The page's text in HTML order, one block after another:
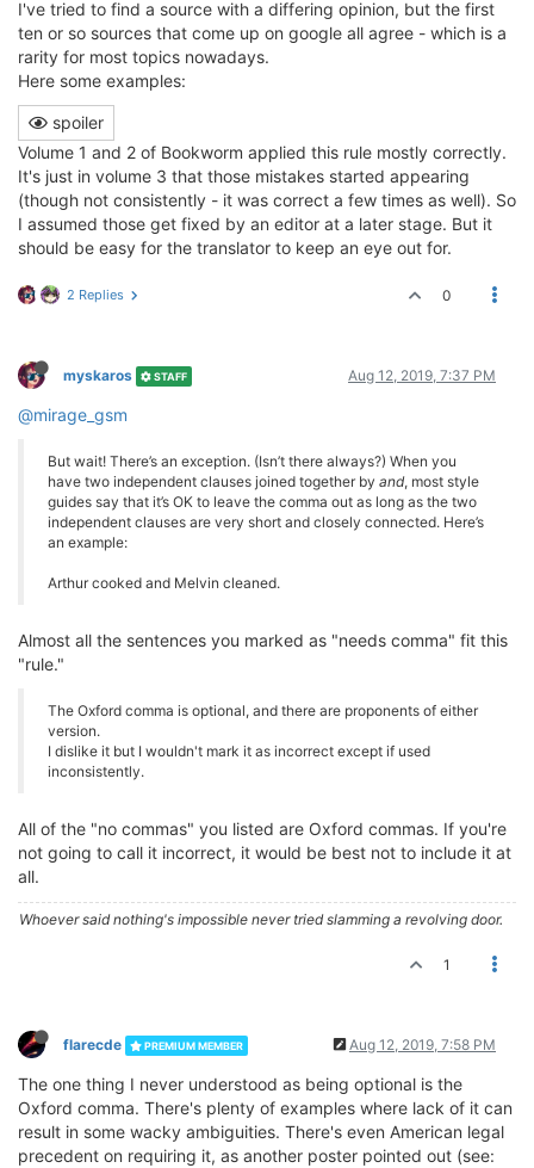
I've tried to find a source with a differing opinion, but the first
ten or so sources that come up on google all agree - which is a
rarity for most topics nowadays.
Here some examples:
spoiler
Volume 1 and 2 of Bookworm applied this rule mostly correctly.
It's just in volume 3 that those mistakes started appearing
(though not consistently - it was correct a few times as well). So
I assumed those get fixed by an editor at a later stage. But it
should be easy for the translator to keep an eye out for.
2 Replies 0
myskaros STAFF Aug 12, 2019, 7:37 PM
@mirage_gsm
But wait! There’s an exception. (Isn’t there always?) When you
have two independent clauses joined together by and, most style
guides say that it’s OK to leave the comma out as long as the two
independent clauses are very short and closely connected. Here’s
an example:
Arthur cooked and Melvin cleaned.
Almost all the sentences you marked as "needs comma" fit this
"rule."
The Oxford comma is optional, and there are proponents of either
version.
I dislike it but I wouldn't mark it as incorrect except if used
inconsistently.
All of the "no commas" you listed are Oxford commas. If you're
not going to call it incorrect, it would be best not to include it at
all.
Whoever said nothing's impossible never tried slamming a revolving door.
1
flarecde PREMIUM MEMBER Aug 12, 2019, 7:58 PM
The one thing I never understood as being optional is the
Oxford comma. There's plenty of examples where lack of it can
result in some wacky ambiguities. There's even American legal
precedent on requiring it, as another poster pointed out (see: